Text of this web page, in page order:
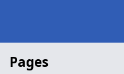
Pages